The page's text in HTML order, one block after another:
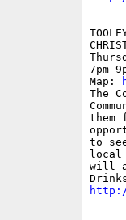
7pm-
Map:
The
them
to
local
will